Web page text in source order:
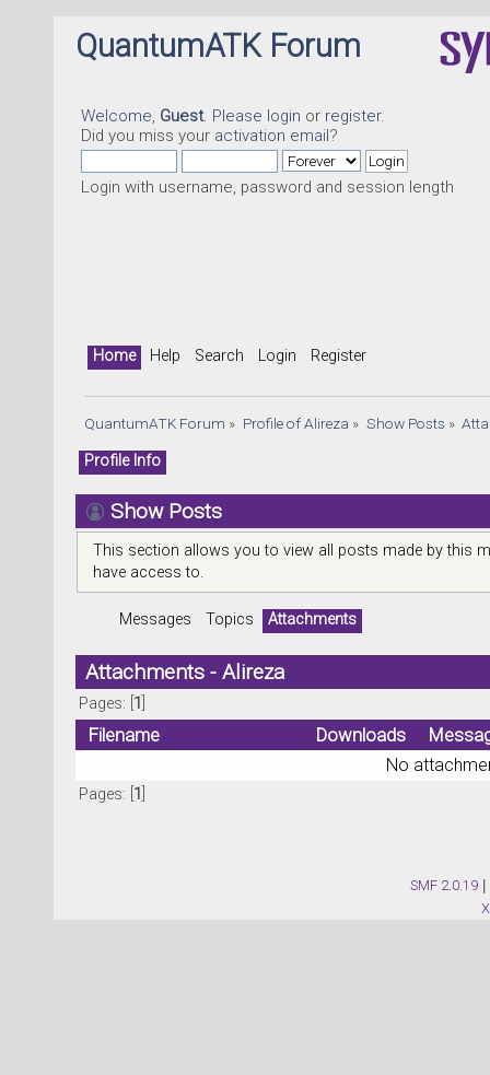
QuantumATK Forum
Welcome, Guest. Please login or register.
Did you miss your activation email?
Login with username, password and session length
Home Help Search Login Register
QuantumATK Forum » Profile of Alireza » Show Posts »
Profile Info
Show Posts
This section allows you to view all posts made by this
have access to.
Messages Topics Attachments
Attachments - Alireza
Pages: [ 1
Filename Downloads
No
Pages: [ 1
SMF 2.0.19